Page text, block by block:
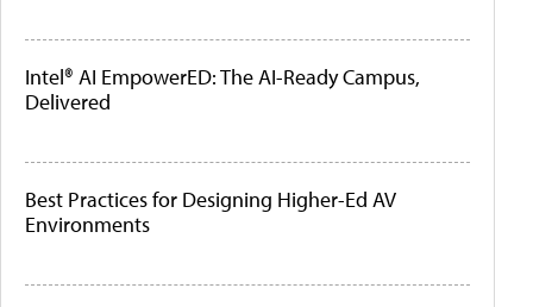
Intel® AI EmpowerED: The AI-Ready Campus,
Delivered
Best Practices for Designing Higher-Ed AV
Environments